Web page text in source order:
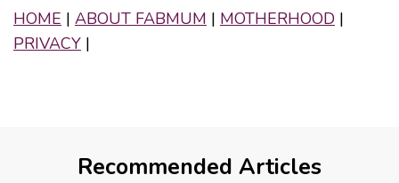
HOME | ABOUT FABMUM | MOTHERHOOD |
PRIVACY |
Recommended Articles